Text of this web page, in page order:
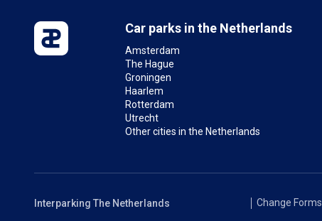
Car parks in the Netherlands
Amsterdam
The Hague
Groningen
Haarlem
Rotterdam
Utrecht
Other cities in the Netherlands
Change Forms
Interparking The Netherlands